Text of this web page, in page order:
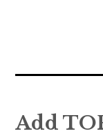
Local nodes
Add